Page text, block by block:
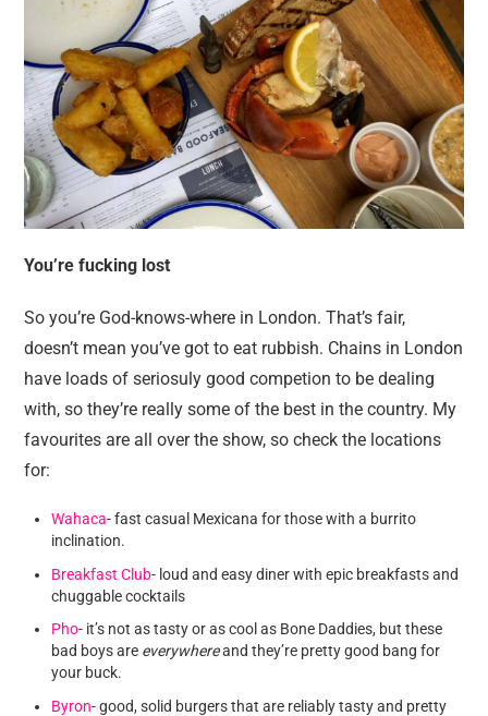
You’re fucking lost
So you’re God-knows-where in London. That’s fair,
doesn’t mean you’ve got to eat rubbish. Chains in London
have loads of seriosuly good competion to be dealing
with, so they’re really some of the best in the country. My
favourites are all over the show, so check the locations
for:
Wahaca- fast casual Mexicana for those with a burrito
inclination.
Breakfast Club- loud and easy diner with epic breakfasts and
chuggable cocktails
Pho- it’s not as tasty or as cool as Bone Daddies, but these
bad boys are everywhereand they’re pretty good bang for
your buck.
Byron- good, solid burgers that are reliably tasty and pretty